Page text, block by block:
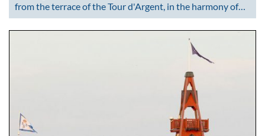
from the terrace of the Tour d'Argent, in the harmony of…